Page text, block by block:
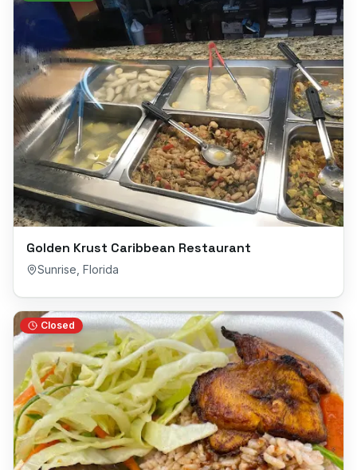
Golden Krust Caribbean Restaurant
Sunrise Florida
Closed